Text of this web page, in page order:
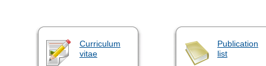
Curriculum
vitae
Publication
list